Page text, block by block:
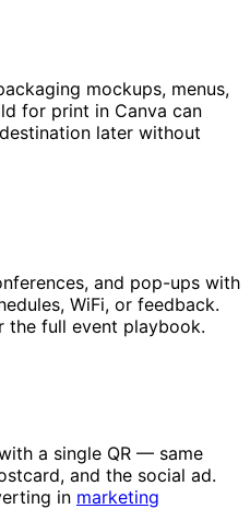
mockups, menus,
for print in Canva can
later without
and pop-ups with
WiFi, or feedback.
the full event playbook.
a single QR — same
and the social ad.
in marketing